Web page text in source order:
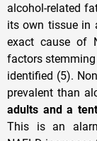
alcohol-related
its own tissue in
exact cause of
factors stemming
identified (5).
prevalent than
adults and a
This is an